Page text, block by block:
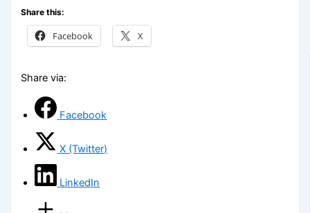
Share this:
Facebook X
Share via:
Facebook
X (Twitter)
LinkedIn